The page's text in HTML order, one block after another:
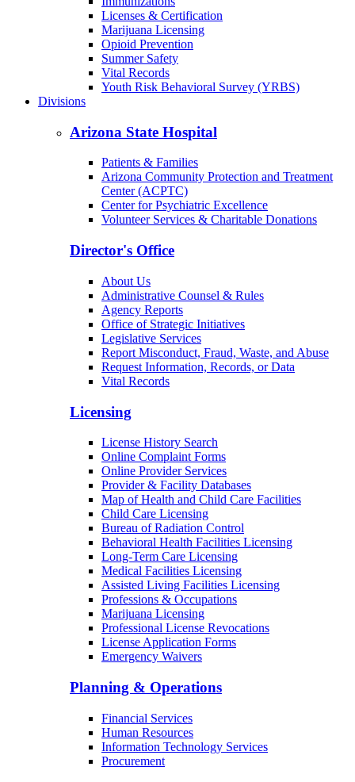
Licenses & Certification
Marijuana Licensing
Opioid Prevention
Summer Safety
Vital Records
Youth Risk Behavioral Survey (YRBS)
Divisions
Arizona State Hospital
Patients & Families
Arizona Community Protection and Treatment
Center (ACPTC)
Center for Psychiatric Excellence
Volunteer Services & Charitable Donations
Director's Office
About Us
Administrative Counsel & Rules
Agency Reports
Office of Strategic Initiatives
Legislative Services
Report Misconduct, Fraud, Waste, and Abuse
Request Information, Records, or Data
Vital Records
Licensing
License History Search
Online Complaint Forms
Online Provider Services
Provider & Facility Databases
Map of Health and Child Care Facilities
Child Care Licensing
Bureau of Radiation Control
Behavioral Health Facilities Licensing
Long-Term Care Licensing
Medical Facilities Licensing
Assisted Living Facilities Licensing
Professions & Occupations
Marijuana Licensing
Professional License Revocations
License Application Forms
Emergency Waivers
Planning & Operations
Financial Services
Human Resources
Information Technology Services
Procurement